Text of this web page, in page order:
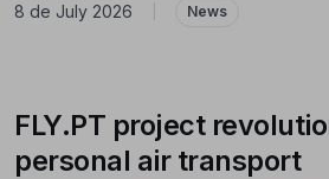
8 de July 2026 News
FLY.PT project
personal air transport